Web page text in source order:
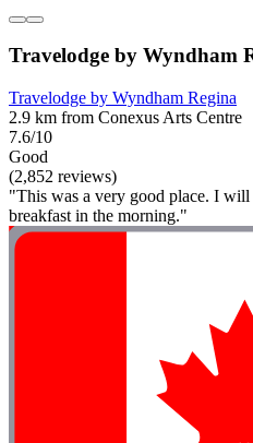
Travelodge by Wyndham
Travelodge by Wyndham Regina
2.9 km from Conexus Arts Centre
7.6/10
Good
(2,852 reviews)
"This was a very good place. I will
breakfast in the morning."